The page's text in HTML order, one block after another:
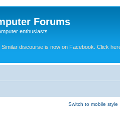
Forums
enthusiasts
Similar discourse is now on Facebook. Click
Switch to mobile style